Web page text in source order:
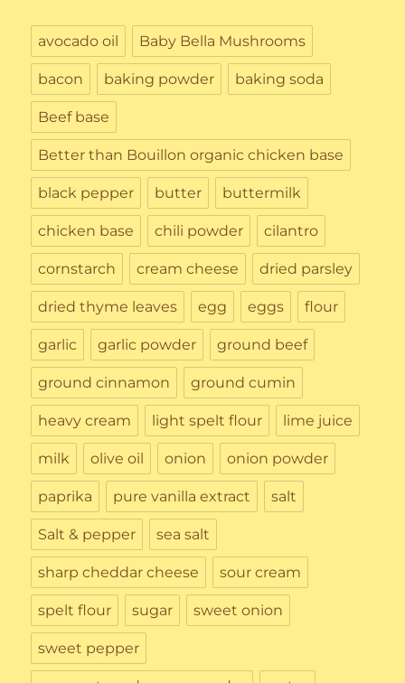
avocado oil Baby Bella Mushrooms
bacon baking powder baking soda
Beef base
Better than Bouillon organic chicken base
black pepper butter buttermilk
chicken base chili powder cilantro
cornstarch cream cheese dried parsley
dried thyme leaves egg eggs flour
garlic garlic powder ground beef
ground cinnamon ground cumin
heavy cream light spelt flour lime juice
milk olive oil onion onion powder
paprika pure vanilla extract salt
Salt & pepper sea salt
sharp cheddar cheese sour cream
spelt flour sugar sweet onion
sweet pepper